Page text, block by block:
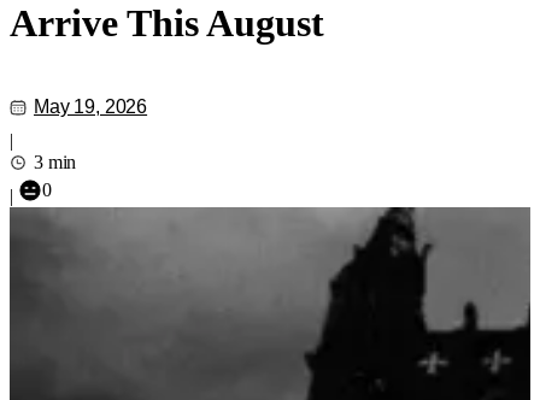
Arrive This August
May 19, 2026
|
3 min
|
0